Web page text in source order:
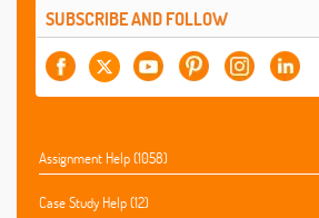
SUBSCRIBE AND FOLLOW
Assignment Help (1058)
Case Study Help (12)